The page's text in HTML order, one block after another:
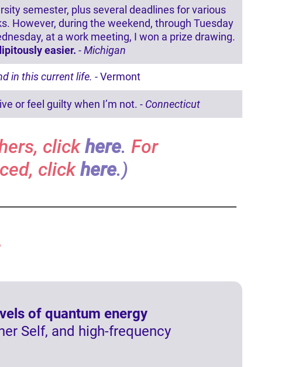
semester, plus several deadlines for various
However, during the weekend, through Tuesday
at a work meeting, I won a prize drawing.
easier.- Michigan
in this current life.- Vermont
or feel guilty when I’m not. - Connecticut
clickhere. For
clickhere.)
of quantum energy
Self, and high-frequency